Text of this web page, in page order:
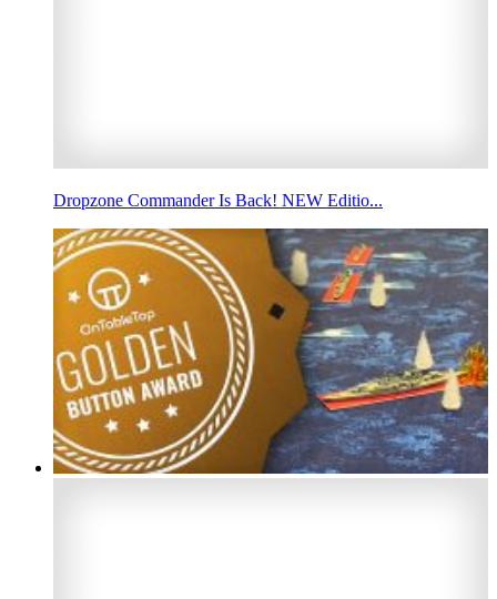
Dropzone Commander Is Back! NEW Editio...